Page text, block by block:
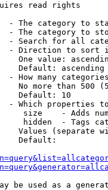
read rights
- The category to
- The category to
- Search for all
- Direction to sort
One value:
Default: ascending
- How many
No more than 500
Default: 10
- Which properties
size    - Adds
hidden  - Tags
Values (separate
Default:
be used as a